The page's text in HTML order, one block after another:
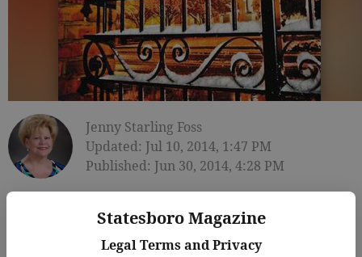
Statesboro Magazine
Legal Terms and Privacy
Jenny Starling Foss
Updated: Jul 10, 2014, 1:47 PM
Published: Jun 30, 2014, 4:28 PM